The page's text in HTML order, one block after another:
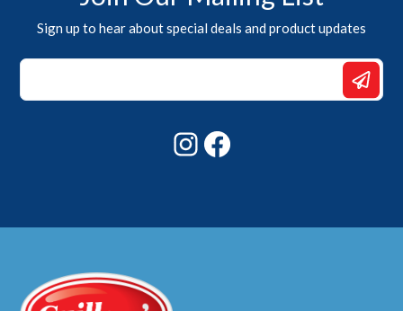
Sign up to hear about special deals and product updates
*
Email
Instagram